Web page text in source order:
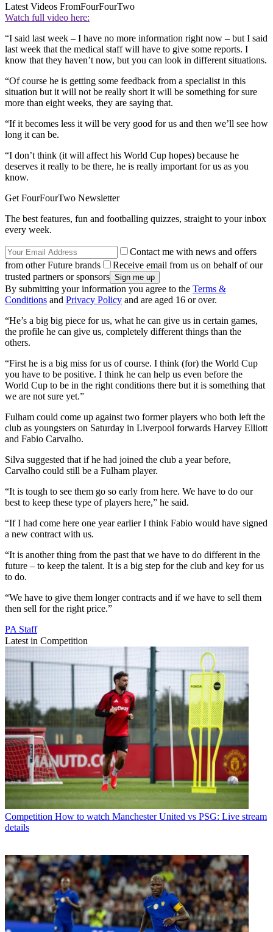
Latest Videos FromFourFourTwo
Watch full video here:
“I said last week – I have no more information right now – but I said
last week that the medical staff will have to give some reports. I
know that they haven’t now, but you can look in different situations.
“Of course he is getting some feedback from a specialist in this
situation but it will not be really short it will be something for sure
more than eight weeks, they are saying that.
“If it becomes less it will be very good for us and then we’ll see how
long it can be.
“I don’t think (it will affect his World Cup hopes) because he
deserves it really to be there, he is really important for us as you
know.
Get FourFourTwo Newsletter
The best features, fun and footballing quizzes, straight to your inbox
every week.
Contact me with news and offers
from other Future brands
Receive email from us on behalf of our
trusted partners or sponsors
By submitting your information you agree to the Terms &
Conditions and Privacy Policy and are aged 16 or over.
“He’s a big big piece for us, what he can give us in certain games,
the profile he can give us, completely different things than the
others.
“First he is a big miss for us of course. I think (for) the World Cup
you have to be positive. I think he can help us even before the
World Cup to be in the right conditions there but it is something that
we are not sure yet.”
Fulham could come up against two former players who both left the
club as youngsters on Saturday in Liverpool forwards Harvey Elliott
and Fabio Carvalho.
Silva suggested that if he had joined the club a year before,
Carvalho could still be a Fulham player.
“It is tough to see them go so early from here. We have to do our
best to keep these type of players here,” he said.
“If I had come here one year earlier I think Fabio would have signed
a new contract with us.
“It is another thing from the past that we have to do different in the
future – to keep the talent. It is a big step for the club and key for us
to do.
“We have to give them longer contracts and if we have to sell them
then sell for the right price.”
PA Staff
Latest in Competition
Competition How to watch Manchester United vs PSG: Live stream
details